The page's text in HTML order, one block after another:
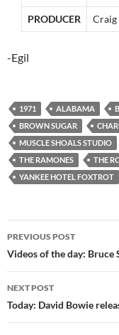
PRODUCER Craig
-Egil
1971 ALABAMA
BROWN SUGAR
MUSCLE SHOALS STUDIO
THE RAMONES
THE
YANKEE HOTEL FOXTROT
Post
navigation
PREVIOUS POST
Videos of the day: Bruce
NEXT POST
Today: David Bowie